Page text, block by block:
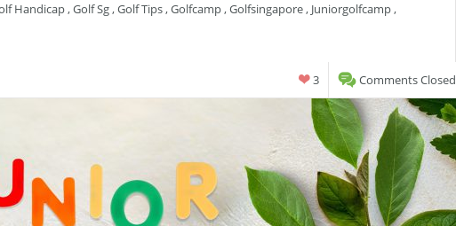
Handicap,Golf Sg,Golf Tips,Golfcamp,Golfsingapore, Juniorgolfcamp,
Comments Closed
3